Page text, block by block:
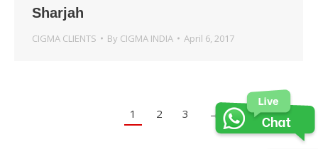
Sharjah
CIGMA CLIENTS By CIGMA INDIA April 6, 2017
1 2 3 →